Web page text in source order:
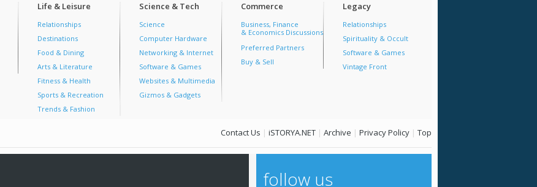
Life & Leisure
Relationships
Destinations
Food & Dining
Arts & Literature
Fitness & Health
Sports & Recreation
Trends & Fashion
Science & Tech
Science
Computer Hardware
Networking & Internet
Software & Games
Websites & Multimedia
Gizmos & Gadgets
Commerce
Business, Finance
& Economics Discussions
Preferred Partners
Buy & Sell
Legacy
Relationships
Spirituality & Occult
Software & Games
Vintage Front
Contact Us | iSTORYA.NET | Archive | Privacy Policy | Top
follow us